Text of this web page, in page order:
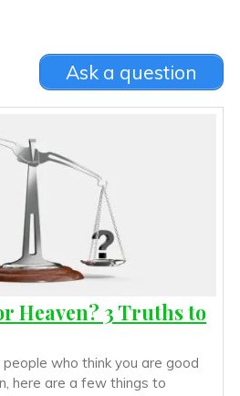
Ask a question
Heaven? 3 Truths to
who think you are good
here are a few things to